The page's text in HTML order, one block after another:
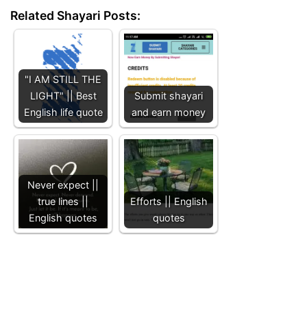
Related Shayari Posts:
"I AM STILL THE
LIGHT" || Best
English life quote
Submit shayari
and earn money
Never expect ||
true lines ||
English quotes
Efforts || English
quotes